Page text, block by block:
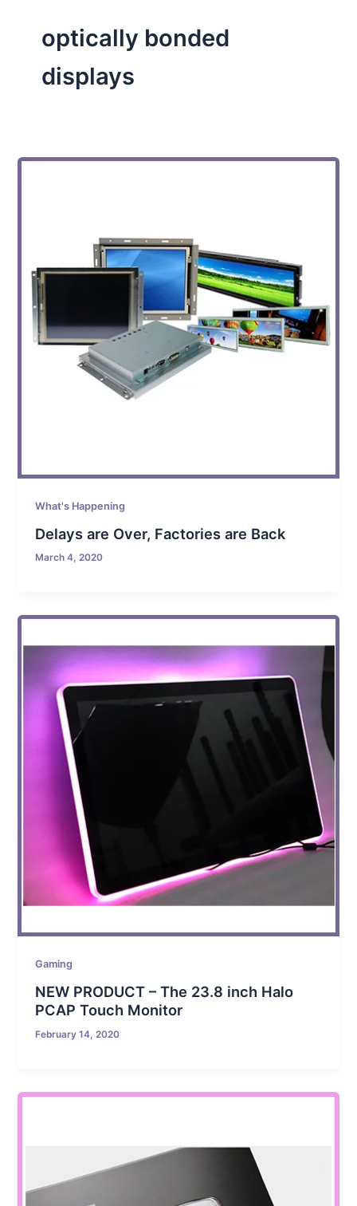
optically bonded
displays
What's Happening
Delays are Over, Factories are Back
March 4, 2020
Gaming
NEW PRODUCT – The 23.8 inch Halo
PCAP Touch Monitor
February 14, 2020